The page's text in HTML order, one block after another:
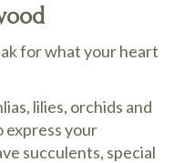
for what your heart
lilies, orchids and
your
succulents, special